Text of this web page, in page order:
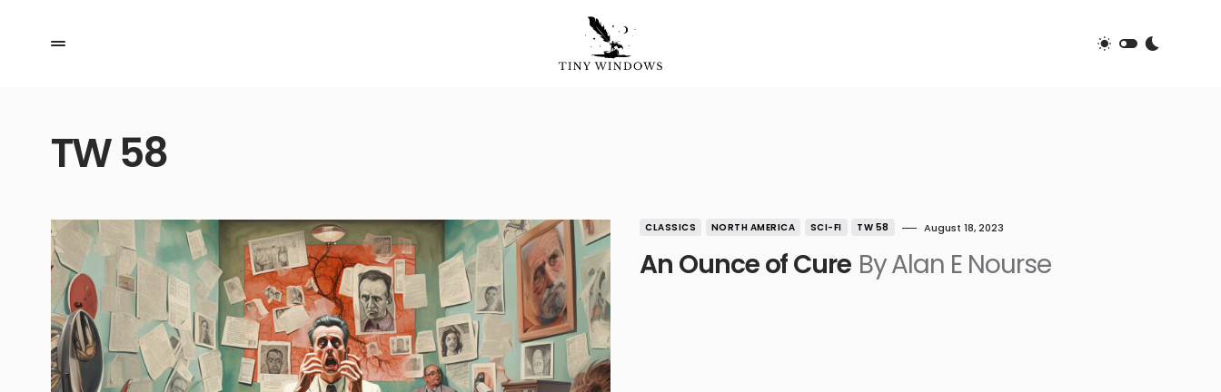
TW 58
CLASSICS NORTH AMERICA SCI-FI TW 58 August 18, 2023
An Ounce of Cure By Alan E Nourse